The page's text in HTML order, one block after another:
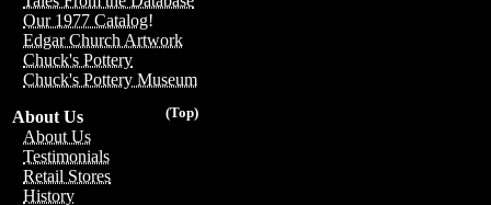
Our 1977 Catalog!
Edgar Church Artwork
Chuck's Pottery
Chuck's Pottery Museum
(Top)
About Us
About Us
Testimonials
Retail Stores
History